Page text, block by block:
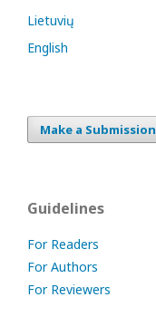
Lietuvių
English
Make a Submission
Guidelines
For Readers
For Authors
For Reviewers